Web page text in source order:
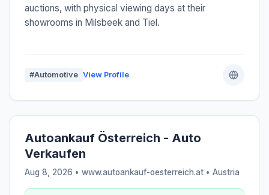
auctions, with physical viewing days at their
showrooms in Milsbeek and Tiel.
#Automotive View Profile
Autoankauf Österreich - Auto
Verkaufen
Aug 8, 2026 • www.autoankauf-oesterreich.at • Austria